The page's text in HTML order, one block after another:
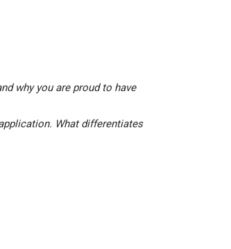
why you are proud to have
What differentiates